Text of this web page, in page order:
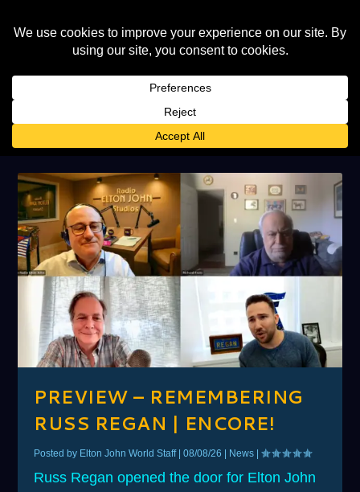
AUTHOR:ELTON JOHN WORLD
STAFF
PREVIEW – REMEMBERING
RUSS REGAN | ENCORE!
Posted by Elton John World Staff|08/08/26 | News |
Russ Regan opened the door for Elton John